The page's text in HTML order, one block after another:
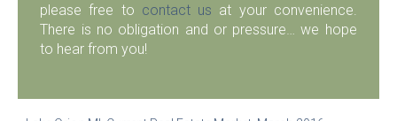
please free to contact us at your convenience.
There is no obligation and or pressure… we hope
to hear from you!